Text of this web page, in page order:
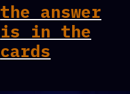
the answer
is in the
cards